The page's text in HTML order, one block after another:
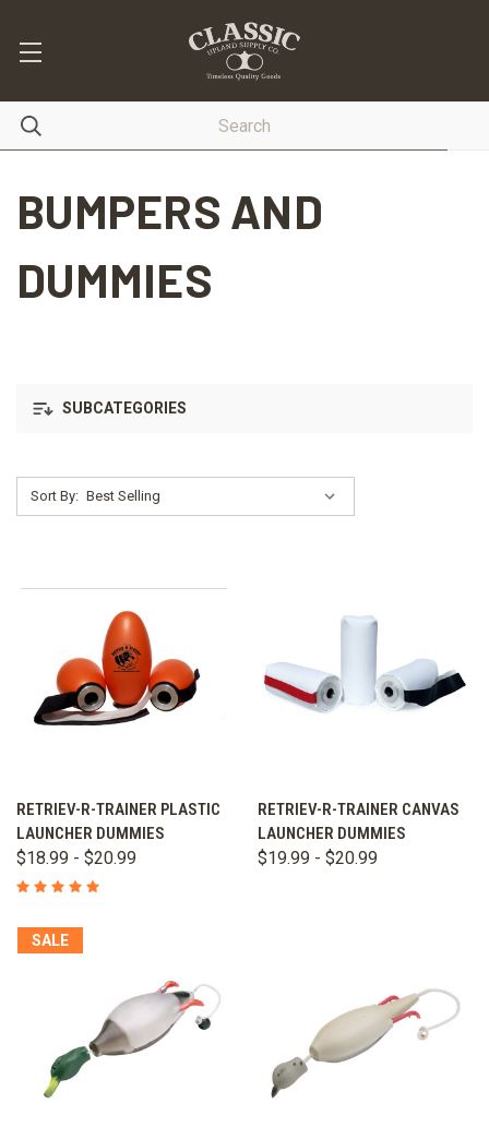
BUMPERS AND
DUMMIES
SUBCATEGORIES
Sort By:
RETRIEV-R-TRAINER PLASTIC
LAUNCHER DUMMIES
$18.99 - $20.99
RETRIEV-R-TRAINER CANVAS
LAUNCHER DUMMIES
$19.99 - $20.99
SALE